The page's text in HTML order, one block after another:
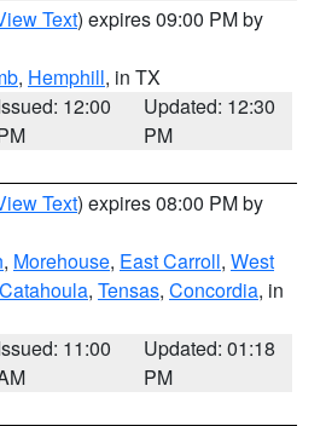
Text) expires 09:00 PM by
, Hemphill, in TX
12:00
Updated: 12:30
PM
Text) expires 08:00 PM by
, Morehouse, East Carroll, West
Catahoula, Tensas, Concordia, in
11:00
Updated: 01:18
PM